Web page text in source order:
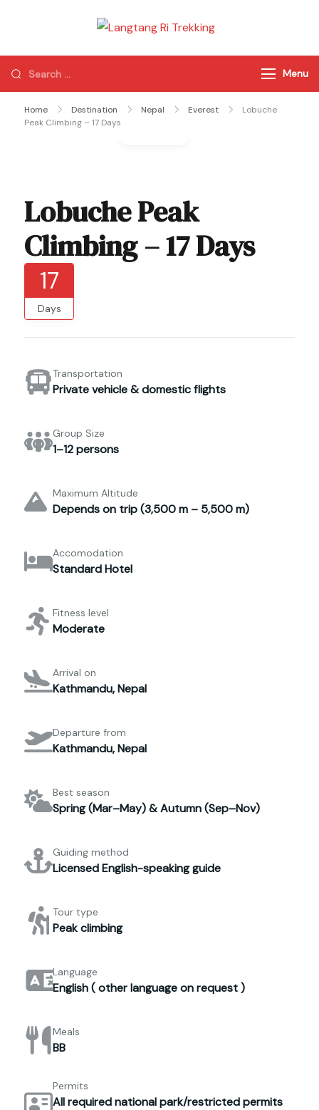
Trekking
of Nepal
Menu
Home Destination Nepal Everest
Lobuche
Peak Climbing – 17 Days
Lobuche Peak
Climbing – 17 Days
17
Days
Transportation
Private vehicle & domestic flights
Group Size
1–12 persons
Maximum Altitude
Depends on trip (3,500 m – 5,500 m)
Accomodation
Standard Hotel
Fitness level
Moderate
Arrival on
Kathmandu, Nepal
Departure from
Kathmandu, Nepal
Best season
Spring (Mar–May) & Autumn (Sep–Nov)
Guiding method
Licensed English-speaking guide
Tour type
Peak climbing
Language
English ( other language on request )
Meals
BB
Permits
All required national park/restricted permits